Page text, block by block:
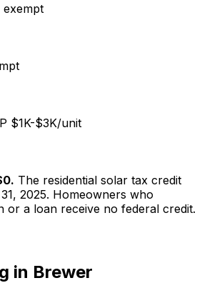
$1K-$3K/unit
The residential solar tax credit
2025. Homeowners who
or a loan receive no federal credit.
in Brewer